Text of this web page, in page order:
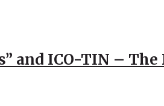
and ICO-TIN –